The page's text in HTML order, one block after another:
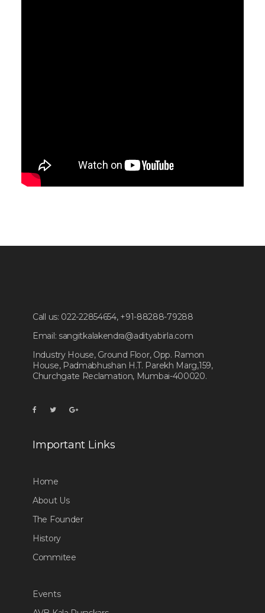
Call us: 022-22854654, +91-88288-79288
Email: sangitkalakendra@adityabirla.com
Industry House, Ground Floor, Opp. Ramon
House, Padmabhushan H.T. Parekh Marg,159,
Churchgate Reclamation, Mumbai-400020.
Important Links
Home
About Us
The Founder
History
Commitee
Events